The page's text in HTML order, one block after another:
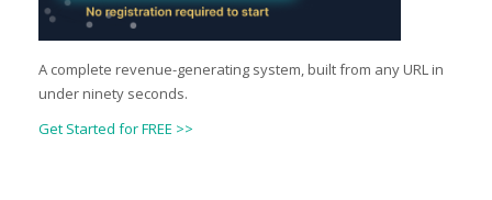
A complete revenue-generating system, built from any URL in
under ninety seconds.
Get Started for FREE >>